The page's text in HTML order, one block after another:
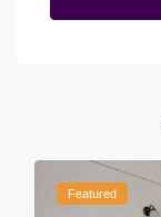
Featured